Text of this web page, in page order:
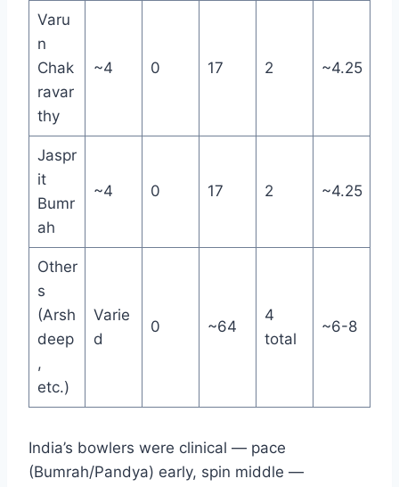
Varu
n
Chak
ravar
thy
~4 0 17 2 ~4.25
Jaspr
it
Bumr
ah
~4 0 17 2 ~4.25
Other
s
(Arsh
deep
,
etc.)
Varie
d
0 ~64
4
total
~6-8
India’s bowlers were clinical — pace
(Bumrah/Pandya) early, spin middle —